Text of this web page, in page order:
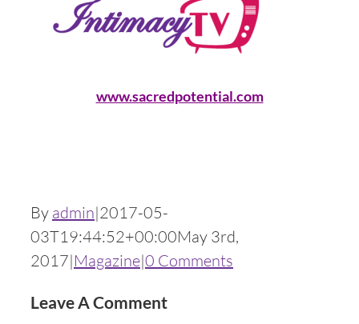
www.sacredpotential.com
By admin|2017-05-
03T19:44:52+00:00May 3rd,
2017|Magazine|0 Comments
Leave A Comment